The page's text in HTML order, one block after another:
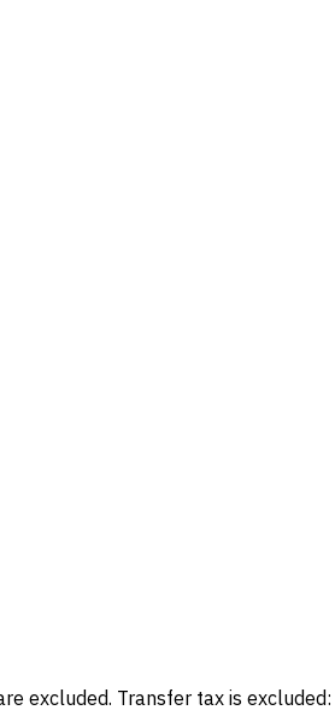
excluded. Transfer tax is